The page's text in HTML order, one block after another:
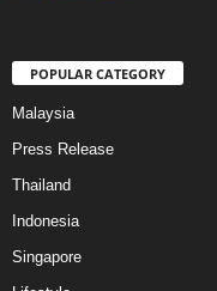
POPULAR CATEGORY
Malaysia
Press Release
Thailand
Indonesia
Singapore